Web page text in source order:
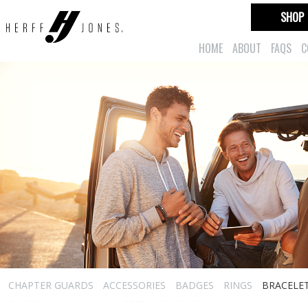
HOME ABOUT FAQS
SHOP
CHAPTER GUARDS ACCESSORIES BADGES RINGS